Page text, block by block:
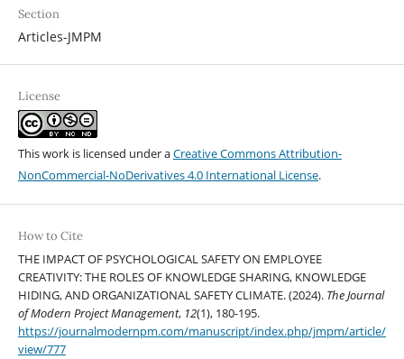
Section
Articles-JMPM
License
This work is licensed under aCreative Commons Attribution-
NonCommercial-NoDerivatives 4.0 International License.
How to Cite
THE IMPACT OF PSYCHOLOGICAL SAFETY ON EMPLOYEE
CREATIVITY: THE ROLES OF KNOWLEDGE SHARING, KNOWLEDGE
HIDING, AND ORGANIZATIONAL SAFETY CLIMATE. (2024). The Journal
of Modern Project Management, 12(1), 180-195.
https://journalmodernpm.com/manuscript/index.php/jmpm/article/
view/777